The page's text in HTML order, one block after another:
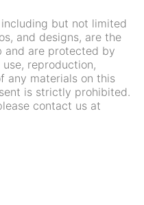
but not limited
and designs, are the
and are protected by
reproduction,
any materials on this
is strictly prohibited.
contact us at